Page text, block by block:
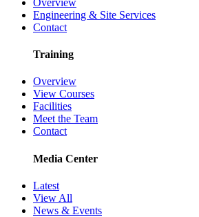
Engineering & Site Services
Contact
Training
Overview
View Courses
Facilities
Meet the Team
Contact
Media Center
Latest
View All
News & Events